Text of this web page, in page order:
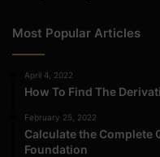
Most Popular Articles
April 4, 2022
How To Find The
February 25, 2022
Calculate the Complete
Foundation